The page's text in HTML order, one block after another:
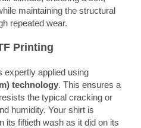
maintaining the structural
repeated wear.
Printing
expertly applied using
technology. This ensures a
the typical cracking or
humidity. Your shirt is
its fiftieth wash as it did on its